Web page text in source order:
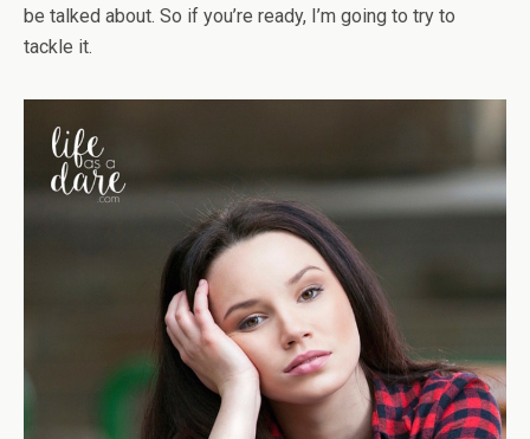
be talked about. So if you’re ready, I’m going to try to
tackle it.